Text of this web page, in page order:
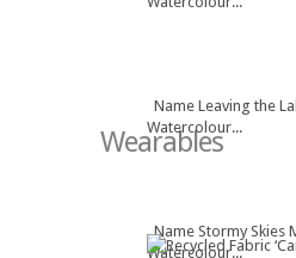
Name Leaving the
Watercolour...
Name Stormy Skies
Watercolour...
Wearables